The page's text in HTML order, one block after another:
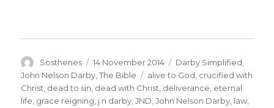
Author
Sosthenes
Posted
on
14 November 2014 Categories
Darby Simplified
John Nelson Darby ,The Bible Tags
alive to God crucified with
Christ dead to sin dead with Christ deliverance eternal
life grace reigning j n darby ,JND ,John Nelson Darby law